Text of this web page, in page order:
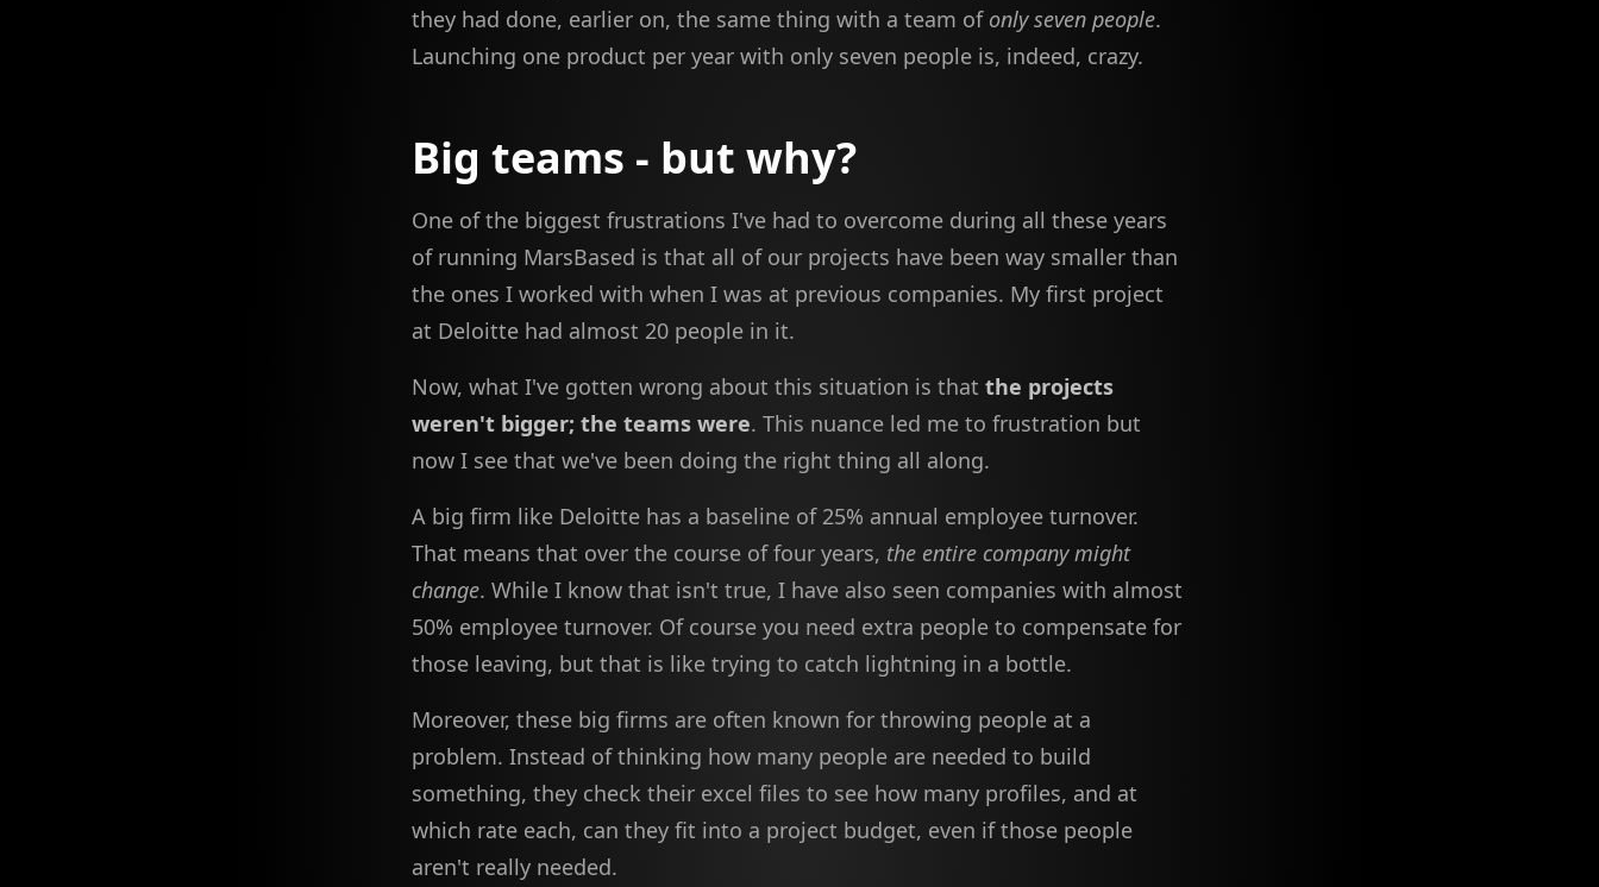
they had done, earlier on, the same thing with a team of only seven people.
Launching one product per year with only seven people is, indeed, crazy.
Big teams - but why?
One of the biggest frustrations I've had to overcome during all these years
of running MarsBased is that all of our projects have been way smaller than
the ones I worked with when I was at previous companies. My first project
at Deloitte had almost 20 people in it.
Now, what I've gotten wrong about this situation is that the projects
weren't bigger; the teams were. This nuance led me to frustration but
now I see that we've been doing the right thing all along.
A big firm like Deloitte has a baseline of 25% annual employee turnover.
That means that over the course of four years, the entire company might
change. While I know that isn't true, I have also seen companies with almost
50% employee turnover. Of course you need extra people to compensate for
those leaving, but that is like trying to catch lightning in a bottle.
Moreover, these big firms are often known for throwing people at a
problem. Instead of thinking how many people are needed to build
something, they check their excel files to see how many profiles, and at
which rate each, can they fit into a project budget, even if those people
aren't really needed.